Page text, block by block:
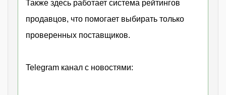
Также здесь работает система рейтингов
продавцов, что помогает выбирать только
проверенных поставщиков.
Telegram канал с новостями: